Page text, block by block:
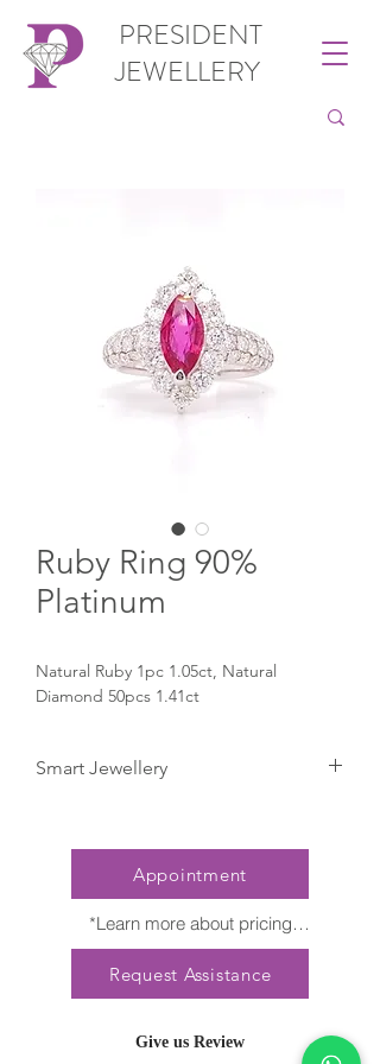
PRESIDENT
JEWELLERY
Ruby Ring 90%
Platinum
Natural Ruby 1pc 1.05ct, Natural
Diamond 50pcs 1.41ct
Smart Jewellery
Appointment
*Learn more about pricing
Nature creates no two diamonds alike.
Every President Jewellery creation
features a distinct arrangement of one-of-
quantity may vary slightly. This ensures
Request Assistance
Give us Review